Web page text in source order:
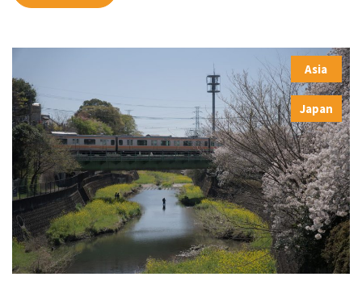
Asia
,
Japan